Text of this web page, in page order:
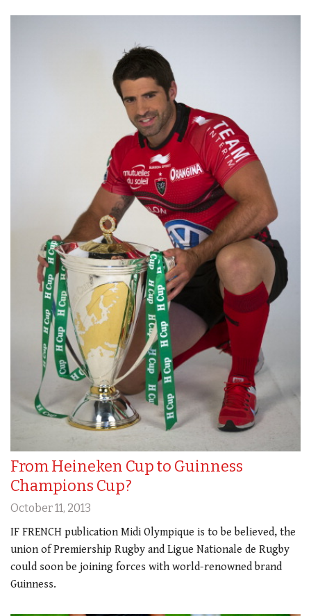
From Heineken Cup to Guinness
Champions Cup?
October 11, 2013
IF FRENCH publication Midi Olympique is to be believed, the
union of Premiership Rugby and Ligue Nationale de Rugby
could soon be joining forces with world-renowned brand
Guinness.